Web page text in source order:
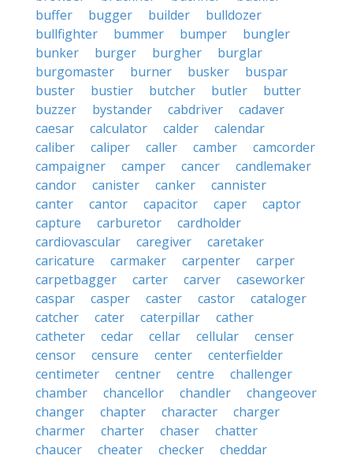
buffer
bugger builder
bulldozer
bullfighter
bummer bumper
bungler
bunker
burger burgher
burglar
burgomaster
burner busker
buspar
buster
bustier butcher butler
butter
buzzer
bystander cabdriver
cadaver
caesar
calculator calder
calendar
caliber
caliper caller camber
camcorder
campaigner
camper cancer
candlemaker
candor
canister canker
cannister
canter
cantor capacitor caper
captor
capture
carburetor
cardholder
cardiovascular
caregiver
caretaker
caricature
carmaker carpenter
carper
carpetbagger
carter carver
caseworker
caspar
casper caster castor
cataloger
catcher
cater caterpillar
cather
catheter
cedar cellar cellular
censer
censor
censure center
centerfielder
centimeter
centner centre
challenger
chamber
chancellor chandler
changeover
changer
chapter character
charger
charmer
charter chaser
chatter
chaucer
cheater checker
cheddar